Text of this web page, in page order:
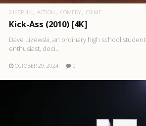
2160P 4K ACTION COMEDY CRIME
Kick-Ass (2010) [4K]
Dave Lizewski, an ordinary high school
enthusiast, deci..
OCTOBER 29, 2024 0